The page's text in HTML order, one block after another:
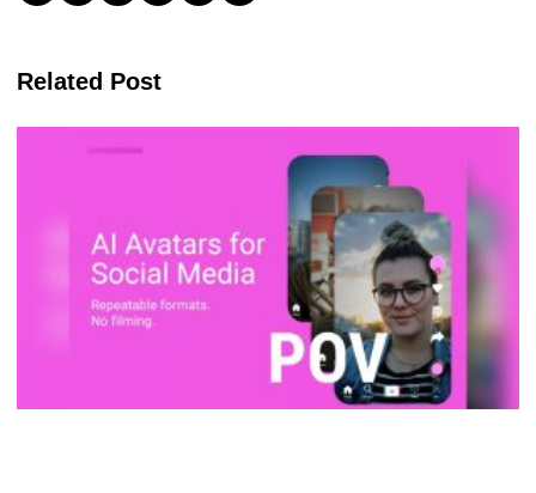
Related Post